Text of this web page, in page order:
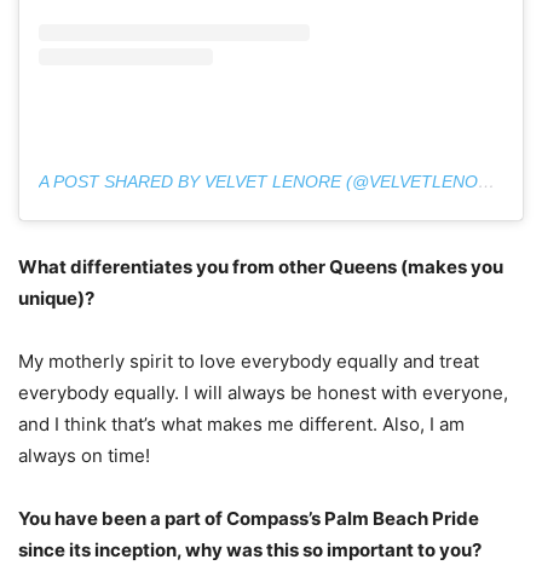
A POST SHARED BY VELVET LENORE (@VELVETLENORE)
What differentiates you from other Queens (makes you
unique)?
My motherly spirit to love everybody equally and treat
everybody equally. I will always be honest with everyone,
and I think that’s what makes me different. Also, I am
always on time!
You have been a part of Compass’s Palm Beach Pride
since its inception, why was this so important to you?